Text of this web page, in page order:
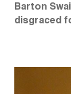
Barton
disgraced